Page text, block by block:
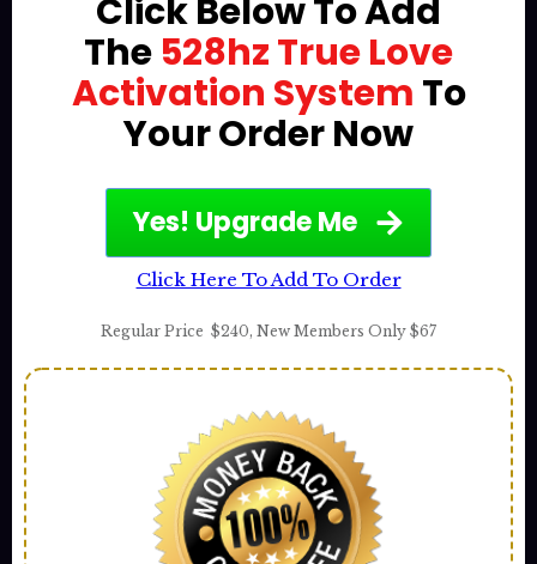
Click Below To Add
The 528hz True Love
Activation System To
Your Order Now
Yes! Upgrade Me
Click Here To Add To Order
Regular Price $240, New Members Only $67